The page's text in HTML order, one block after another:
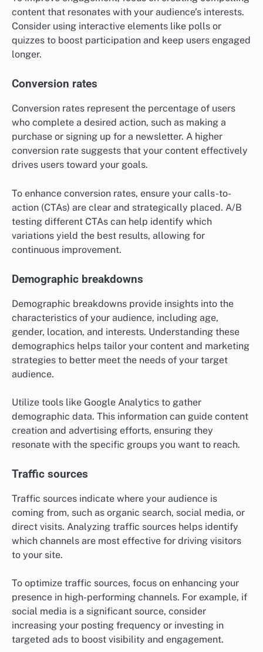
content that resonates with your audience’s interests.
Consider using interactive elements like polls or
quizzes to boost participation and keep users engaged
longer.
Conversion rates
Conversion rates represent the percentage of users
who complete a desired action, such as making a
purchase or signing up for a newsletter. A higher
conversion rate suggests that your content effectively
drives users toward your goals.
To enhance conversion rates, ensure your calls-to-
action (CTAs) are clear and strategically placed. A/B
testing different CTAs can help identify which
variations yield the best results, allowing for
continuous improvement.
Demographic breakdowns
Demographic breakdowns provide insights into the
characteristics of your audience, including age,
gender, location, and interests. Understanding these
demographics helps tailor your content and marketing
strategies to better meet the needs of your target
audience.
Utilize tools like Google Analytics to gather
demographic data. This information can guide content
creation and advertising efforts, ensuring they
resonate with the specific groups you want to reach.
Traffic sources
Traffic sources indicate where your audience is
coming from, such as organic search, social media, or
direct visits. Analyzing traffic sources helps identify
which channels are most effective for driving visitors
to your site.
To optimize traffic sources, focus on enhancing your
presence in high-performing channels. For example, if
social media is a significant source, consider
increasing your posting frequency or investing in
targeted ads to boost visibility and engagement.